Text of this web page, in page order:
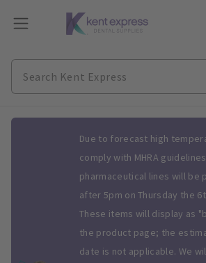
Due to forecast high
comply with MHRA
pharmaceutical lines will be
after 5pm on Thursday the
These items will display as
the product page; the
date is not applicable. We